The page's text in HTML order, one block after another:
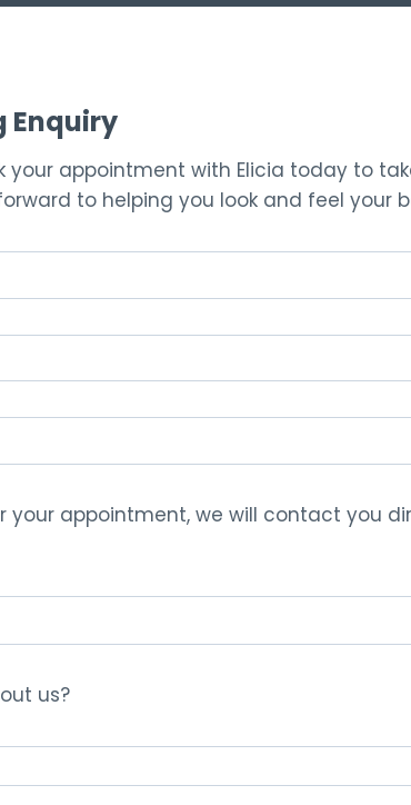
Enquiry
your appointment with Elicia today to
to helping you look and feel your
your appointment, we will contact you
us?